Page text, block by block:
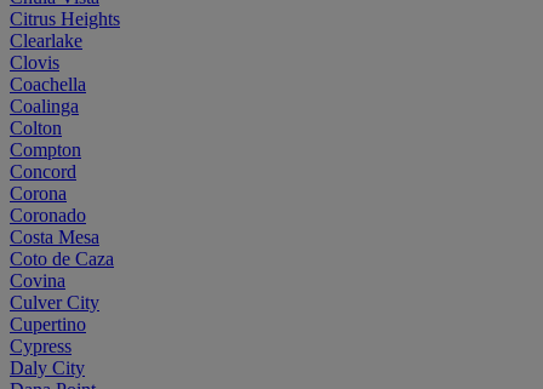
Citrus Heights
Clearlake
Clovis
Coachella
Coalinga
Colton
Compton
Concord
Corona
Coronado
Costa Mesa
Coto de Caza
Covina
Culver City
Cupertino
Cypress
Daly City